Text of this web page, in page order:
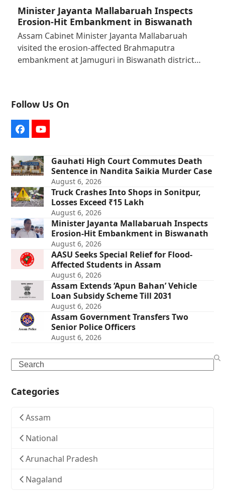
Minister Jayanta Mallabaruah Inspects
Erosion-Hit Embankment in Biswanath
Assam Cabinet Minister Jayanta Mallabaruah
visited the erosion-affected Brahmaputra
embankment at Jamuguri in Biswanath district…
Follow Us On
FacebookYouTube
Gauhati High Court Commutes Death
Sentence in Nandita Saikia Murder Case
August 6, 2026
Truck Crashes Into Shops in Sonitpur,
Losses Exceed ₹15 Lakh
August 6, 2026
Minister Jayanta Mallabaruah Inspects
Erosion-Hit Embankment in Biswanath
August 6, 2026
AASU Seeks Special Relief for Flood-
Affected Students in Assam
August 6, 2026
Assam Extends ‘Apun Bahan’ Vehicle
Loan Subsidy Scheme Till 2031
August 6, 2026
Assam Government Transfers Two
Senior Police Officers
August 6, 2026
Search
Categories
Assam
National
Arunachal Pradesh
Nagaland